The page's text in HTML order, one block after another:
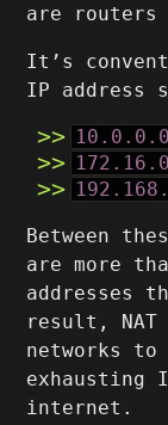
are
It’s
IP address
Between
are more
addresses
result,
networks to
exhausting
internet.